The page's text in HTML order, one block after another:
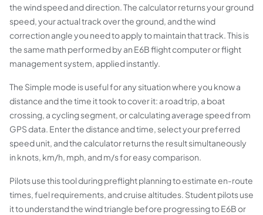
the wind speed and direction. The calculator returns your ground
speed, your actual track over the ground, and the wind
correction angle you need to apply to maintain that track. This is
the same math performed by an E6B flight computer or flight
management system, applied instantly.
The Simple mode is useful for any situation where you know a
distance and the time it took to cover it: a road trip, a boat
crossing, a cycling segment, or calculating average speed from
GPS data. Enter the distance and time, select your preferred
speed unit, and the calculator returns the result simultaneously
in knots, km/h, mph, and m/s for easy comparison.
Pilots use this tool during preflight planning to estimate en-route
times, fuel requirements, and cruise altitudes. Student pilots use
it to understand the wind triangle before progressing to E6B or